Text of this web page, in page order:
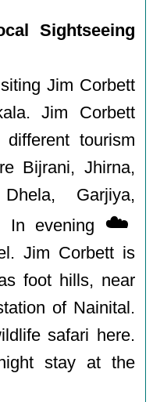
Sightseeing
Jim Corbett
Jim Corbett
tourism
Bijrani, Jhirna,
Garjiya,
In evening ☁️
Jim Corbett is
foot hills, near
of Nainital.
safari here.
stay at the